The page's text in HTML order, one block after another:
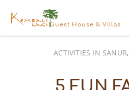
Guest House & Villas
ACTIVITIES IN SANUR